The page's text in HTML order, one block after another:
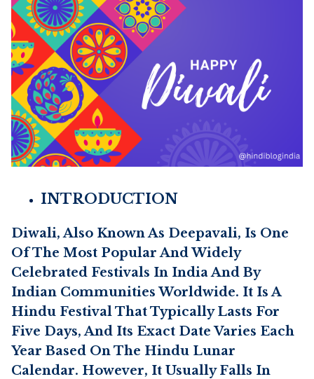
INTRODUCTION
Diwali, Also Known As Deepavali, Is One
Of The Most Popular And Widely
Celebrated Festivals In India And By
Indian Communities Worldwide. It Is A
Hindu Festival That Typically Lasts For
Five Days, And Its Exact Date Varies Each
Year Based On The Hindu Lunar
Calendar. However, It Usually Falls In